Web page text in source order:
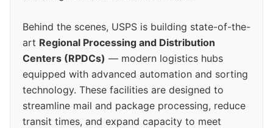
Behind the scenes, USPS is building state-of-the-
art Regional Processing and Distribution
Centers (RPDCs) — modern logistics hubs
equipped with advanced automation and sorting
technology. These facilities are designed to
streamline mail and package processing, reduce
transit times, and expand capacity to meet